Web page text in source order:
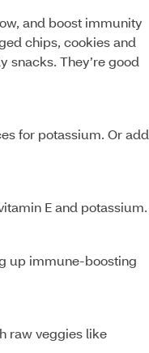
and boost immunity
chips, cookies and
snacks. They’re good
for potassium. Or add
E and potassium.
up immune-boosting
raw veggies like